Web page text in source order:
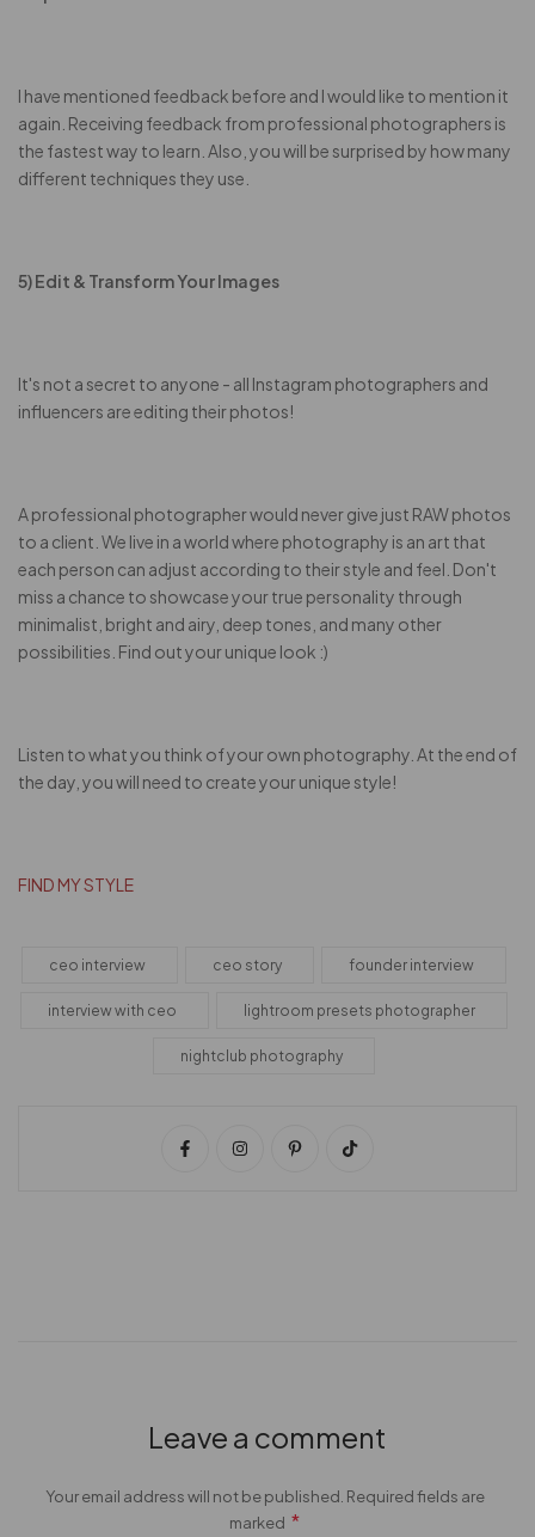
I have mentioned feedback before and I would like to mention it
again. Receiving feedback from professional photographers is
the fastest way to learn. Also, you will be surprised by how many
different techniques they use.
5) Edit & Transform Your Images
It's not a secret to anyone - all Instagram photographers and
influencers are editing their photos!
A professional photographer would never give just RAW photos
to a client. We live in a world where photography is an art that
each person can adjust according to their style and feel. Don't
miss a chance to showcase your true personality through
minimalist, bright and airy, deep tones, and many other
possibilities. Find out your unique look :)
Listen to what you think of your own photography. At the end of
the day, you will need to create your unique style!
FIND MY STYLE
ceo interview ceo story founder interview
interview with ceo lightroom presets photographer
nightclub photography
Leave a comment
Your email address will not be published. Required fields are
marked *